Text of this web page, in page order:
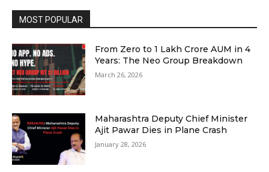
MOST POPULAR
From Zero to ₹1 Lakh Crore AUM in 4
Years: The Neo Group Breakdown
March 26, 2026
Maharashtra Deputy Chief Minister
Ajit Pawar Dies in Plane Crash
January 28, 2026